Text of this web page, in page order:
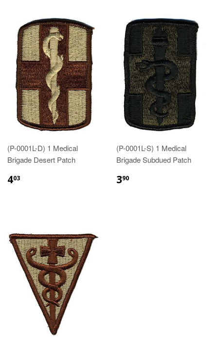
(P-0001L-D) 1 Medical
Brigade Desert Patch
403
(P-0001L-S) 1 Medical
Brigade Subdued Patch
390